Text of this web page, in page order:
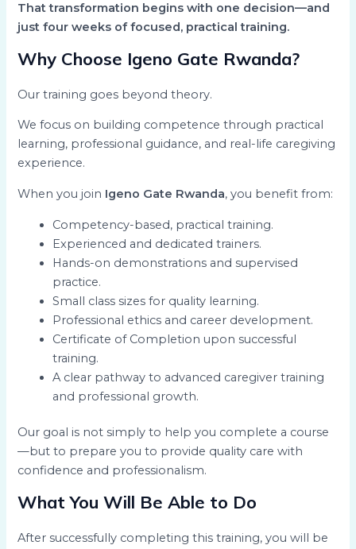
That transformation begins with one decision—and
just four weeks of focused, practical training.
Why Choose Igeno Gate Rwanda?
Our training goes beyond theory.
We focus on building competence through practical
learning, professional guidance, and real-life caregiving
experience.
When you join Igeno Gate Rwanda, you benefit from:
Competency-based, practical training.
Experienced and dedicated trainers.
Hands-on demonstrations and supervised
practice.
Small class sizes for quality learning.
Professional ethics and career development.
Certificate of Completion upon successful
training.
A clear pathway to advanced caregiver training
and professional growth.
Our goal is not simply to help you complete a course
—but to prepare you to provide quality care with
confidence and professionalism.
What You Will Be Able to Do
After successfully completing this training, you will be